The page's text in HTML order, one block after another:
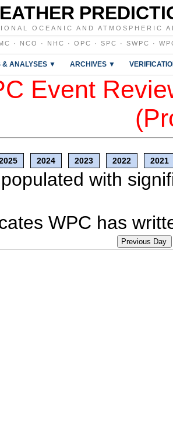
OCEANIC AND ATMOSPHERIC
· NCO · NHC · OPC · SPC · SWPC ·
& ANALYSES ▼ ARCHIVES ▼
Event
2024 2023 2022 2021
with
WPC has
Previous Day